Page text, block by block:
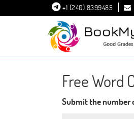
+1 (240) 8399485
Free Word
Submit the number